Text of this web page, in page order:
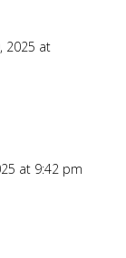
2025 at
at 9:42 pm